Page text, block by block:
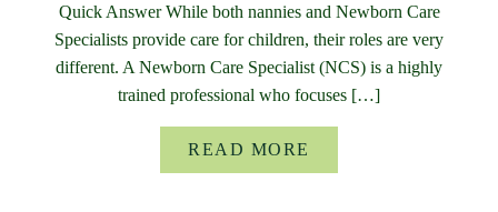
Quick Answer While both nannies and Newborn Care
Specialists provide care for children, their roles are very
different. A Newborn Care Specialist (NCS) is a highly
trained professional who focuses […]
READ MORE